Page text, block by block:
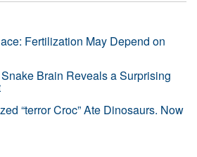
Fertilization May Depend on
Brain Reveals a Surprising
“terror Croc” Ate Dinosaurs. Now